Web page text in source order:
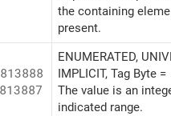
the containing
present.
ENUMERATED,
IMPLICIT, Tag Byte =
The value is an
indicated range.